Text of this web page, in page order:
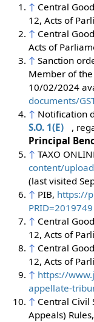
↑ Central
12, Acts of
↑ Central
Acts of
↑ Sanction
Member of the
10/02/2024
documents/
↑ Notification
S.O. 1(E)
,
Principal
↑ TAXO
content/
(last visited
↑ PIB, https://
PRID=2019749
↑ Central
12, Acts of
↑ Central
12, Acts of
↑ https://
appellate-
↑ Central Civil
Appeals)